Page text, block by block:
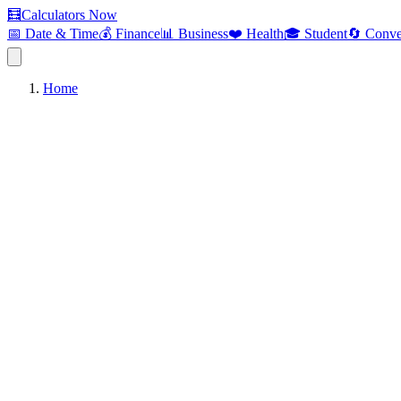
🧮Calculators Now
📅 Date & Time💰 Finance📊 Business❤️ Health🎓 Student🔄
Home